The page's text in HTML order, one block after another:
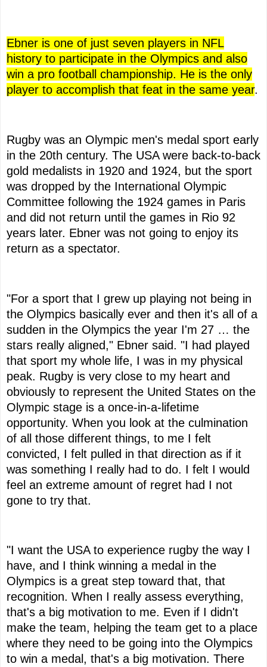
Ebner is one of just seven players in NFL
history to participate in the Olympics and also
win a pro football championship. He is the only
player to accomplish that feat in the same year.
Rugby was an Olympic men's medal sport early
in the 20th century. The USA were back-to-back
gold medalists in 1920 and 1924, but the sport
was dropped by the International Olympic
Committee following the 1924 games in Paris
and did not return until the games in Rio 92
years later. Ebner was not going to enjoy its
return as a spectator.
"For a sport that I grew up playing not being in
the Olympics basically ever and then it's all of a
sudden in the Olympics the year I'm 27 … the
stars really aligned," Ebner said. "I had played
that sport my whole life, I was in my physical
peak. Rugby is very close to my heart and
obviously to represent the United States on the
Olympic stage is a once-in-a-lifetime
opportunity. When you look at the culmination
of all those different things, to me I felt
convicted, I felt pulled in that direction as if it
was something I really had to do. I felt I would
feel an extreme amount of regret had I not
gone to try that.
"I want the USA to experience rugby the way I
have, and I think winning a medal in the
Olympics is a great step toward that, that
recognition. When I really assess everything,
that's a big motivation to me. Even if I didn't
make the team, helping the team get to a place
where they need to be going into the Olympics
to win a medal, that's a big motivation. There